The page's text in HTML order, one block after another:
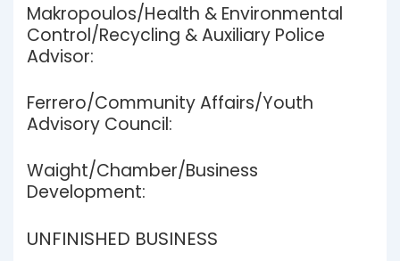
Makropoulos/Health & Environmental
Control/Recycling & Auxiliary Police
Advisor:
Ferrero/Community Affairs/Youth
Advisory Council:
Waight/Chamber/Business
Development:
UNFINISHED BUSINESS